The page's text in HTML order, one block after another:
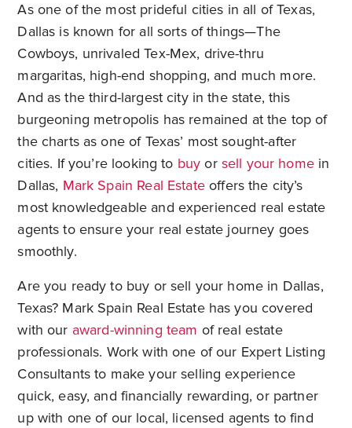
As one of the most prideful cities in all of Texas,
Dallas is known for all sorts of things—The
Cowboys, unrivaled Tex-Mex, drive-thru
margaritas, high-end shopping, and much more.
And as the third-largest city in the state, this
burgeoning metropolis has remained at the top of
the charts as one of Texas’ most sought-after
cities. If you’re looking to buy or sell your homein
Dallas, Mark Spain Real Estateoffers the city’s
most knowledgeable and experienced real estate
agents to ensure your real estate journey goes
smoothly.
Are you ready to buy or sell your home in Dallas,
Texas? Mark Spain Real Estate has you covered
with our award-winning team of real estate
professionals. Work with one of our Expert Listing
Consultants to make your selling experience
quick, easy, and financially rewarding, or partner
up with one of our local, licensed agents to find